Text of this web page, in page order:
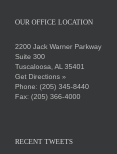
OUR OFFICE LOCATION
2200 Jack Warner Parkway
Suite 300
Tuscaloosa, AL 35401
Get Directions »
Phone: (205) 345-8440
Fax: (205) 366-4000
RECENT TWEETS